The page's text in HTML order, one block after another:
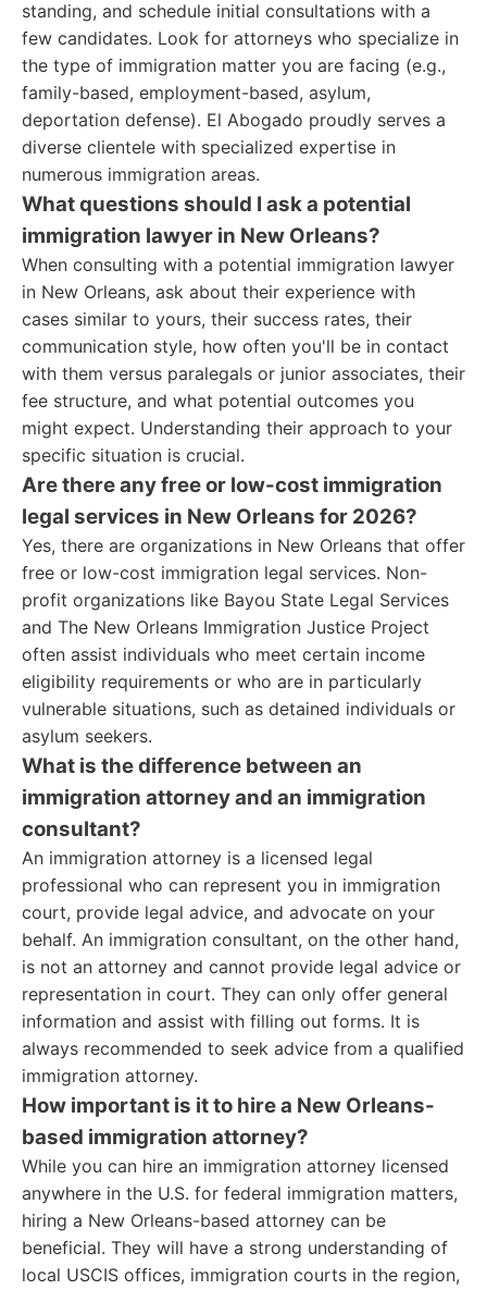
standing, and schedule initial consultations with a
few candidates. Look for attorneys who specialize in
the type of immigration matter you are facing (e.g.,
family-based, employment-based, asylum,
deportation defense). El Abogado proudly serves a
diverse clientele with specialized expertise in
numerous immigration areas.
What questions should I ask a potential
immigration lawyer in New Orleans?
When consulting with a potential immigration lawyer
in New Orleans, ask about their experience with
cases similar to yours, their success rates, their
communication style, how often you'll be in contact
with them versus paralegals or junior associates, their
fee structure, and what potential outcomes you
might expect. Understanding their approach to your
specific situation is crucial.
Are there any free or low-cost immigration
legal services in New Orleans for 2026?
Yes, there are organizations in New Orleans that offer
free or low-cost immigration legal services. Non-
profit organizations like Bayou State Legal Services
and The New Orleans Immigration Justice Project
often assist individuals who meet certain income
eligibility requirements or who are in particularly
vulnerable situations, such as detained individuals or
asylum seekers.
What is the difference between an
immigration attorney and an immigration
consultant?
An immigration attorney is a licensed legal
professional who can represent you in immigration
court, provide legal advice, and advocate on your
behalf. An immigration consultant, on the other hand,
is not an attorney and cannot provide legal advice or
representation in court. They can only offer general
information and assist with filling out forms. It is
always recommended to seek advice from a qualified
immigration attorney.
How important is it to hire a New Orleans-
based immigration attorney?
While you can hire an immigration attorney licensed
anywhere in the U.S. for federal immigration matters,
hiring a New Orleans-based attorney can be
beneficial. They will have a strong understanding of
local USCIS offices, immigration courts in the region,